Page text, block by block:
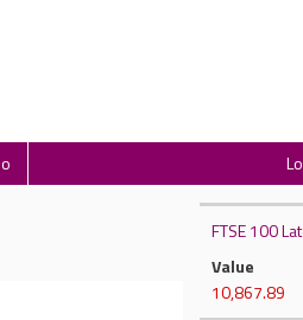
FTSE 100
Value
10,867.89